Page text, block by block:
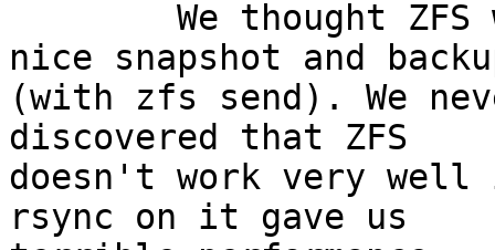
nice snapshot and
(with zfs send). We
discovered that ZFS
doesn't work very
rsync on it gave us